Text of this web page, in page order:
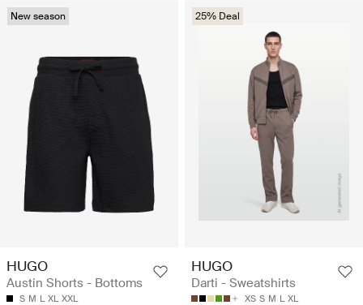
New season
HUGO
Austin Shorts - Bottoms
S M L XL XXL
25% Deal
HUGO
Darti - Sweatshirts
XS S M L XL